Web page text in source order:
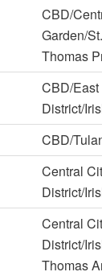
CBD/
Garden/
Thomas
CBD/
District/
CBD/
Central
District/
Central
District/
Thomas